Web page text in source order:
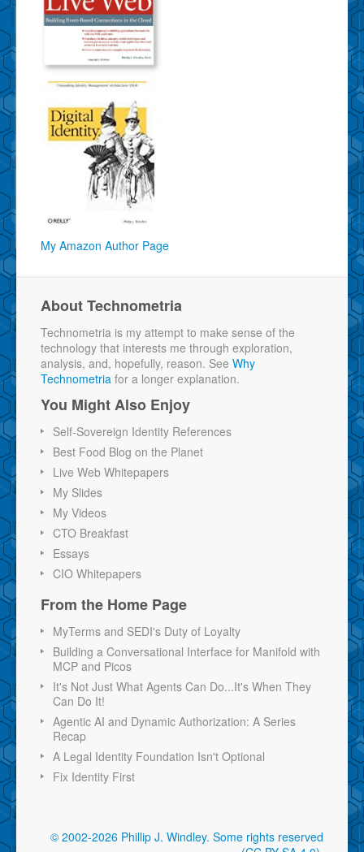
My Amazon Author Page
About Technometria
Technometria is my attempt to make sense of the
technology that interests me through exploration,
analysis, and, hopefully, reason. See Why
Technometria for a longer explanation.
You Might Also Enjoy
Self-Sovereign Identity References
Best Food Blog on the Planet
Live Web Whitepapers
My Slides
My Videos
CTO Breakfast
Essays
CIO Whitepapers
From the Home Page
MyTerms and SEDI's Duty of Loyalty
Building a Conversational Interface for Manifold with
MCP and Picos
It's Not Just What Agents Can Do...It's When They
Can Do It!
Agentic AI and Dynamic Authorization: A Series
Recap
A Legal Identity Foundation Isn't Optional
Fix Identity First
© 2002-2026 Phillip J. Windley. Some rights reserved